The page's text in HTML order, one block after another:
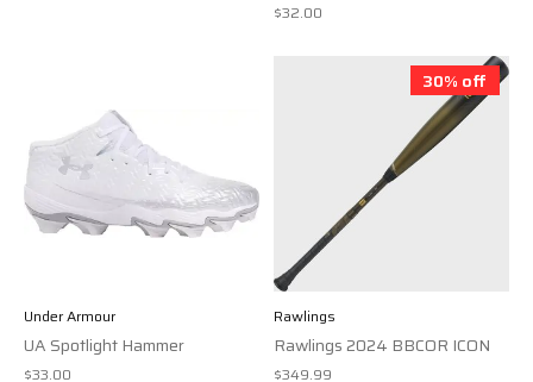
$32.00
Under Armour
UA Spotlight Hammer
$33.00
30% off
Rawlings
Rawlings 2024 BBCOR ICON
$349.99